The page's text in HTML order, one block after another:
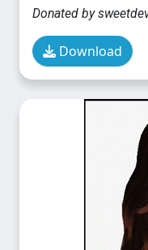
Donated by
Download